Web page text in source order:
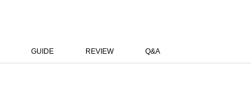
GUIDE REVIEW Q&A